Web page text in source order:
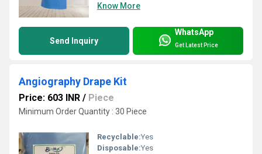
Know More
Send Inquiry
WhatsApp
Get Latest Price
Angiography Drape Kit
Price: 603 INR / Piece
Minimum Order Quantity : 30 Piece
Recyclable:Yes
Disposable:Yes